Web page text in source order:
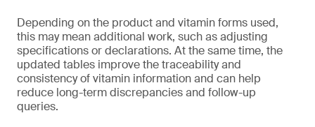
Depending on the product and vitamin forms used,
this may mean additional work, such as adjusting
specifications or declarations. At the same time, the
updated tables improve the traceability and
consistency of vitamin information and can help
reduce long-term discrepancies and follow-up
queries.